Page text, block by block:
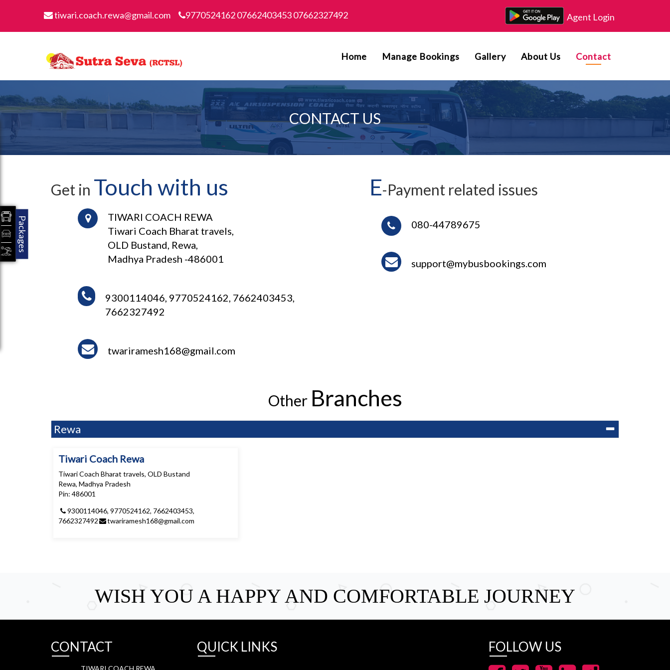
tiwari.coach.rewa@gmail.com 9770524162 07662403453 07662327492 Agent Login
Home Manage Bookings Gallery About Us Contact
CONTACT US
Get in Touch with us
TIWARI COACH REWA
Tiwari Coach Bharat travels,
OLD Bustand, Rewa,
Madhya Pradesh -486001
9300114046, 9770524162, 7662403453,
7662327492
twariramesh168@gmail.com
E-Payment related issues
080-44789675
support@mybusbookings.com
Other Branches
Rewa
Tiwari Coach Rewa
Tiwari Coach Bharat travels, OLD Bustand
Rewa, Madhya Pradesh
Pin: 486001
9300114046, 9770524162, 7662403453,
7662327492
twariramesh168@gmail.com
WISH YOU A HAPPY AND COMFORTABLE JOURNEY
CONTACT
TIWARI COACH REWA
QUICK LINKS FOLLOW US
Packages